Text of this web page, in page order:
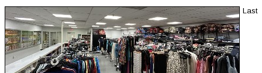
Last